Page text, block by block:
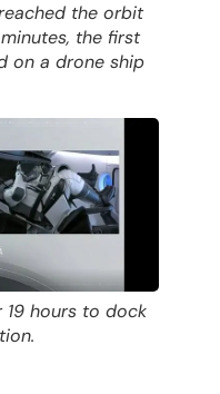
the orbit
the first
on a drone ship
19 hours to dock